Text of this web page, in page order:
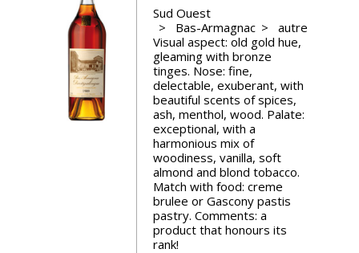
Spirits
Tasting
reviews
The
Sud Ouest
Bas-Armagnac
autre
Visual aspect: old gold hue,
gleaming with bronze
tinges. Nose: fine,
delectable, exuberant, with
beautiful scents of spices,
ash, menthol, wood. Palate:
exceptional, with a
harmonious mix of
woodiness, vanilla, soft
almond and blond tobacco.
Match with food: creme
brulee or Gascony pastis
pastry. Comments: a
product that honours its
rank!